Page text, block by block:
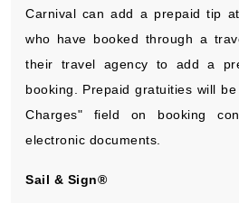
Carnival can add a prepaid tip
who have booked through a
their travel agency to add a
booking. Prepaid gratuities will
Charges" field on booking
electronic documents.
Sail & Sign®